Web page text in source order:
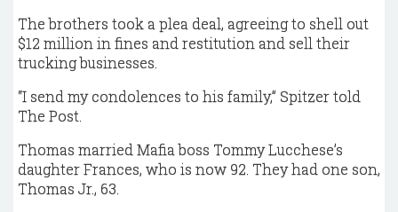
The brothers took a plea deal, agreeing to shell out
$12 million in fines and restitution and sell their
trucking businesses.
“I send my condolences to his family,” Spitzer told
The Post.
Thomas married Mafia boss Tommy Lucchese’s
daughter Frances, who is now 92. They had one son,
Thomas Jr., 63.